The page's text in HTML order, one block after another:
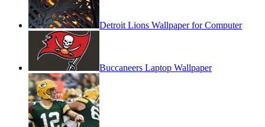
Detroit Lions Wallpaper for Computer
Buccaneers Laptop Wallpaper